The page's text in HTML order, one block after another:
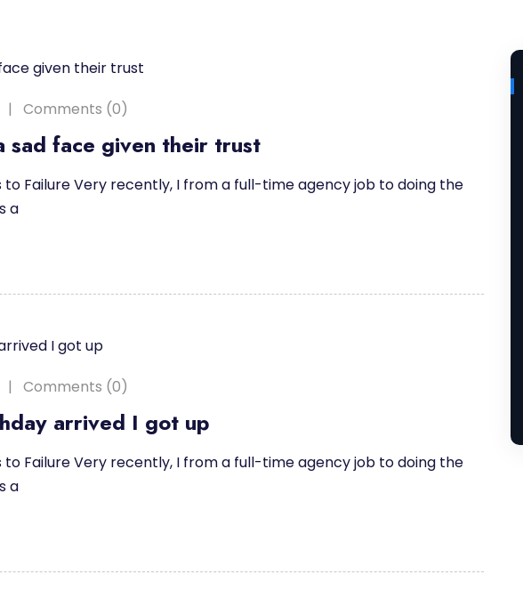
Comments (0)
sad face given their trust
to Failure Very recently, I from a full-time agency job to doing the
a
Comments (0)
arrived I got up
to Failure Very recently, I from a full-time agency job to doing the
a